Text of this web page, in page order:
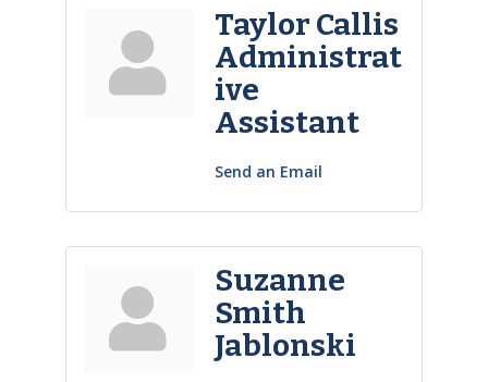
Taylor Callis
Administrat
ive
Assistant
Send an Email
Suzanne
Smith
Jablonski